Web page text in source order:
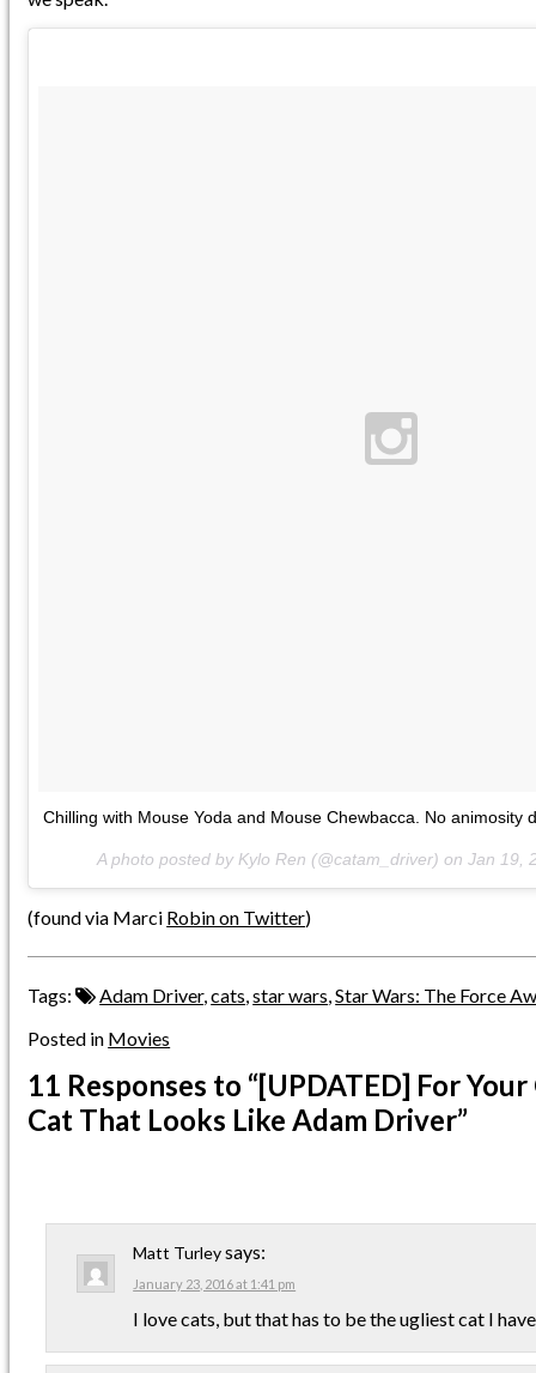
Chilling with Mouse Yoda and Mouse Chewbacca. No animosity
A photo posted by Kylo Ren (@catam_driver) on Jan 19,
(found via Marci Robin on Twitter)
Tags: Adam Driver,cats ,star wars ,Star Wars: The Force
Posted in Movies
11 Responses to “[UPDATED] For
Cat That Looks Like Adam Driver”
Matt Turleysays:
January 23, 2016 at 1:41 pm
I love cats, but that has to be the ugliest cat I